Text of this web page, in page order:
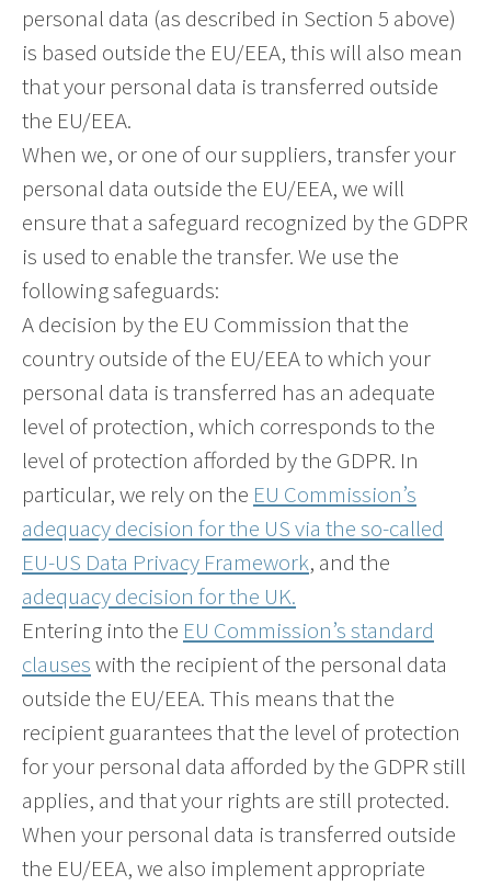
personal data (as described in Section 5 above)
is based outside the EU/EEA, this will also mean
that your personal data is transferred outside
the EU/EEA.
When we, or one of our suppliers, transfer your
personal data outside the EU/EEA, we will
ensure that a safeguard recognized by the GDPR
is used to enable the transfer. We use the
following safeguards:
A decision by the EU Commission that the
country outside of the EU/EEA to which your
personal data is transferred has an adequate
level of protection, which corresponds to the
level of protection afforded by the GDPR. In
particular, we rely on the EU Commission’s
adequacy decision for the US via the so-called
EU-US Data Privacy Framework, and the
adequacy decision for the UK.
Entering into the EU Commission’s standard
clauseswith the recipient of the personal data
outside the EU/EEA. This means that the
recipient guarantees that the level of protection
for your personal data afforded by the GDPR still
applies, and that your rights are still protected.
When your personal data is transferred outside
the EU/EEA, we also implement appropriate